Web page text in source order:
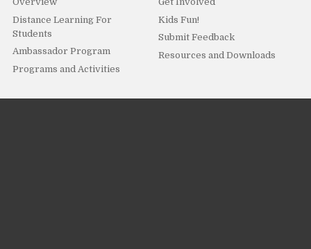
Distance Learning For
Students
Ambassador Program
Programs and Activities
Kids Fun!
Submit Feedback
Resources and Downloads